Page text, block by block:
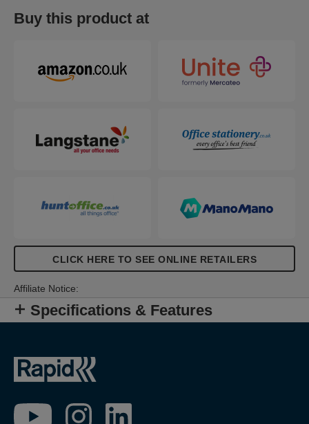
Buy this product at
CLICK HERE TO SEE ONLINE RETAILERS
Affiliate Notice:
Specifications & Features